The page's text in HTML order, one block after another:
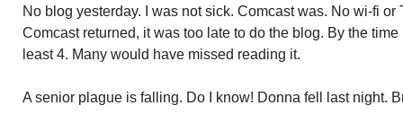
No blog yesterday. I was not sick. Comcast was. No wi-fi or
Comcast returned, it was too late to do the blog. By the
least 4. Many would have missed reading it.
A senior plague is falling. Do I know! Donna fell last night.